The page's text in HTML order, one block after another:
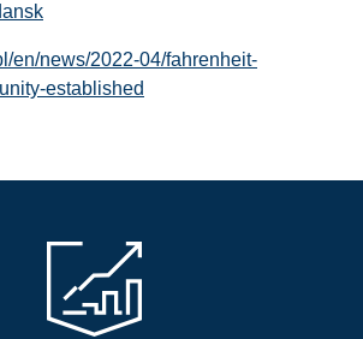
en/news/2022-04/fahrenheit-
established